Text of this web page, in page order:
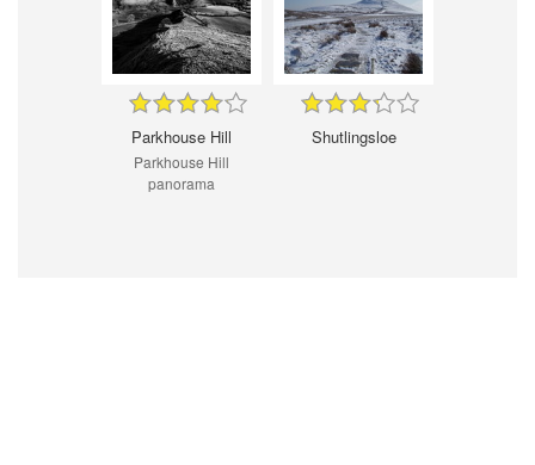
Parkhouse Hill
Parkhouse Hill
panorama
Shutlingsloe